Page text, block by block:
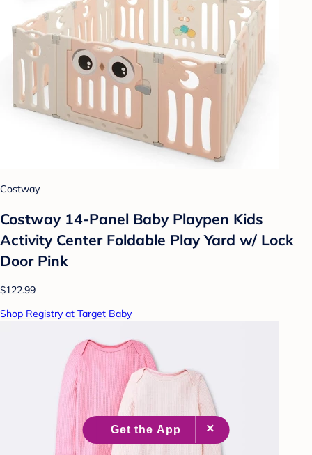
Costway
Costway 14-Panel Baby Playpen Kids
Activity Center Foldable Play Yard w/ Lock
Door Pink
$122.99
Shop Registry at Target Baby